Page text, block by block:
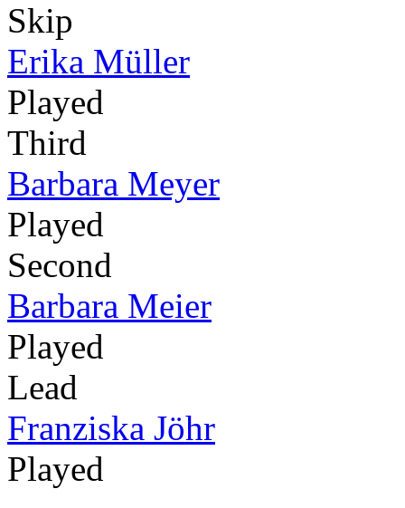
Skip
Erika Müller
Played
Third
Barbara Meyer
Played
Second
Barbara Meier
Played
Lead
Franziska Jöhr
Played